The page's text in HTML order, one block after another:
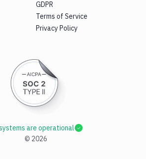
GDPR
Terms of Service
Privacy Policy
© 2026
are operational